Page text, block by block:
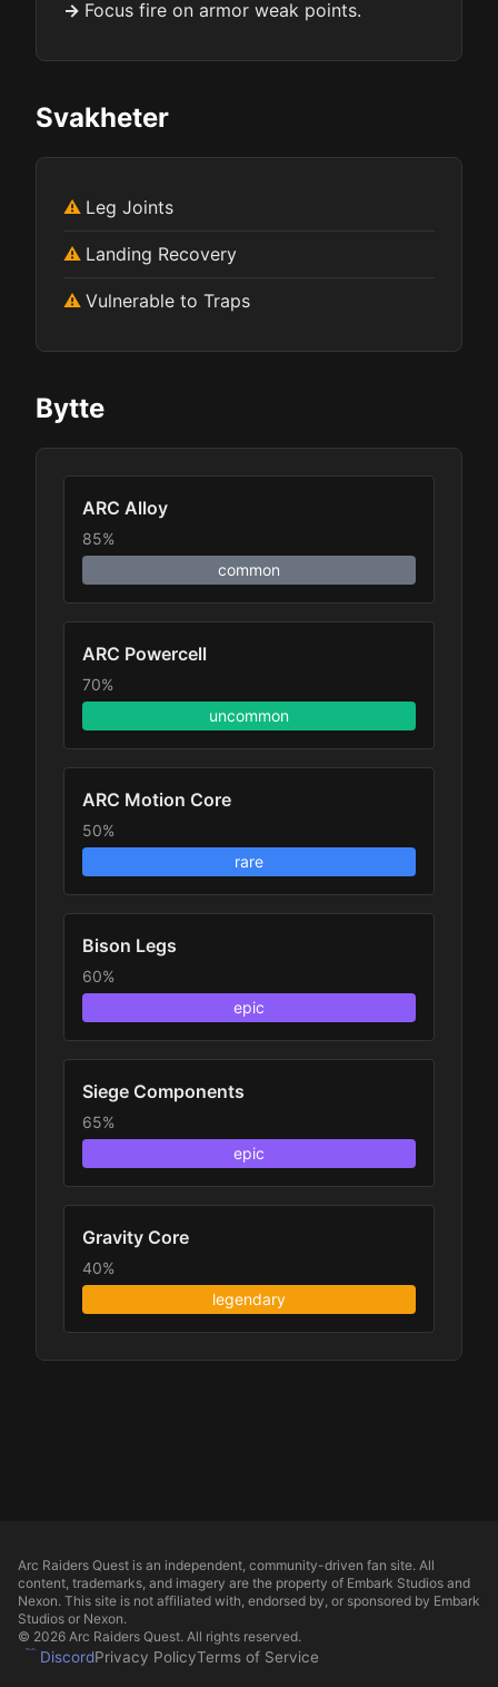
Focus fire on armor weak points.
Svakheter
Leg Joints
Landing Recovery
Vulnerable to Traps
Bytte
ARC Alloy
85%
common
ARC Powercell
70%
uncommon
ARC Motion Core
50%
rare
Bison Legs
60%
epic
Siege Components
65%
epic
Gravity Core
40%
legendary
Arc Raiders Quest is an independent, community-driven fan site. All
content, trademarks, and imagery are the property of Embark Studios and
Nexon. This site is not affiliated with, endorsed by, or sponsored by Embark
Studios or Nexon.
© 2026 Arc Raiders Quest. All rights reserved.
DiscordPrivacy PolicyTerms of Service